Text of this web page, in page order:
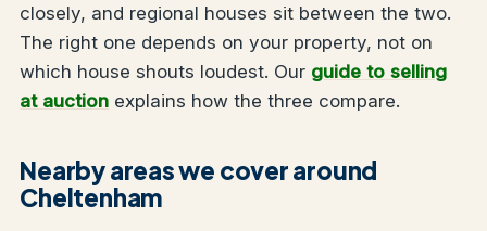
closely, and regional houses sit between the two.
The right one depends on your property, not on
which house shouts loudest. Our guide to selling
at auction explains how the three compare.
Nearby areas we cover around
Cheltenham